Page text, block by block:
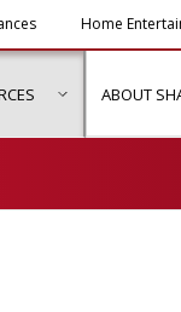
Home
for "Solutions &
showABOUT